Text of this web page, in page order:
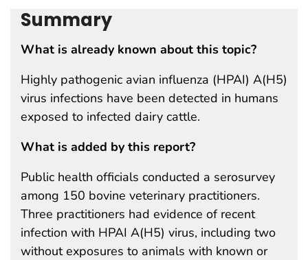
Summary
What is already known about this topic?
Highly pathogenic avian influenza (HPAI) A(H5)
virus infections have been detected in humans
exposed to infected dairy cattle.
What is added by this report?
Public health officials conducted a serosurvey
among 150 bovine veterinary practitioners.
Three practitioners had evidence of recent
infection with HPAI A(H5) virus, including two
without exposures to animals with known or